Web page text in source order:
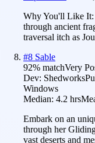
Why You'll Like It:
through ancient
traversal itch as
#8 Sable
92% matchVery
Dev: Shedworks
Windows
Median: 4.2 hrs
Embark on an
through her
vast deserts and